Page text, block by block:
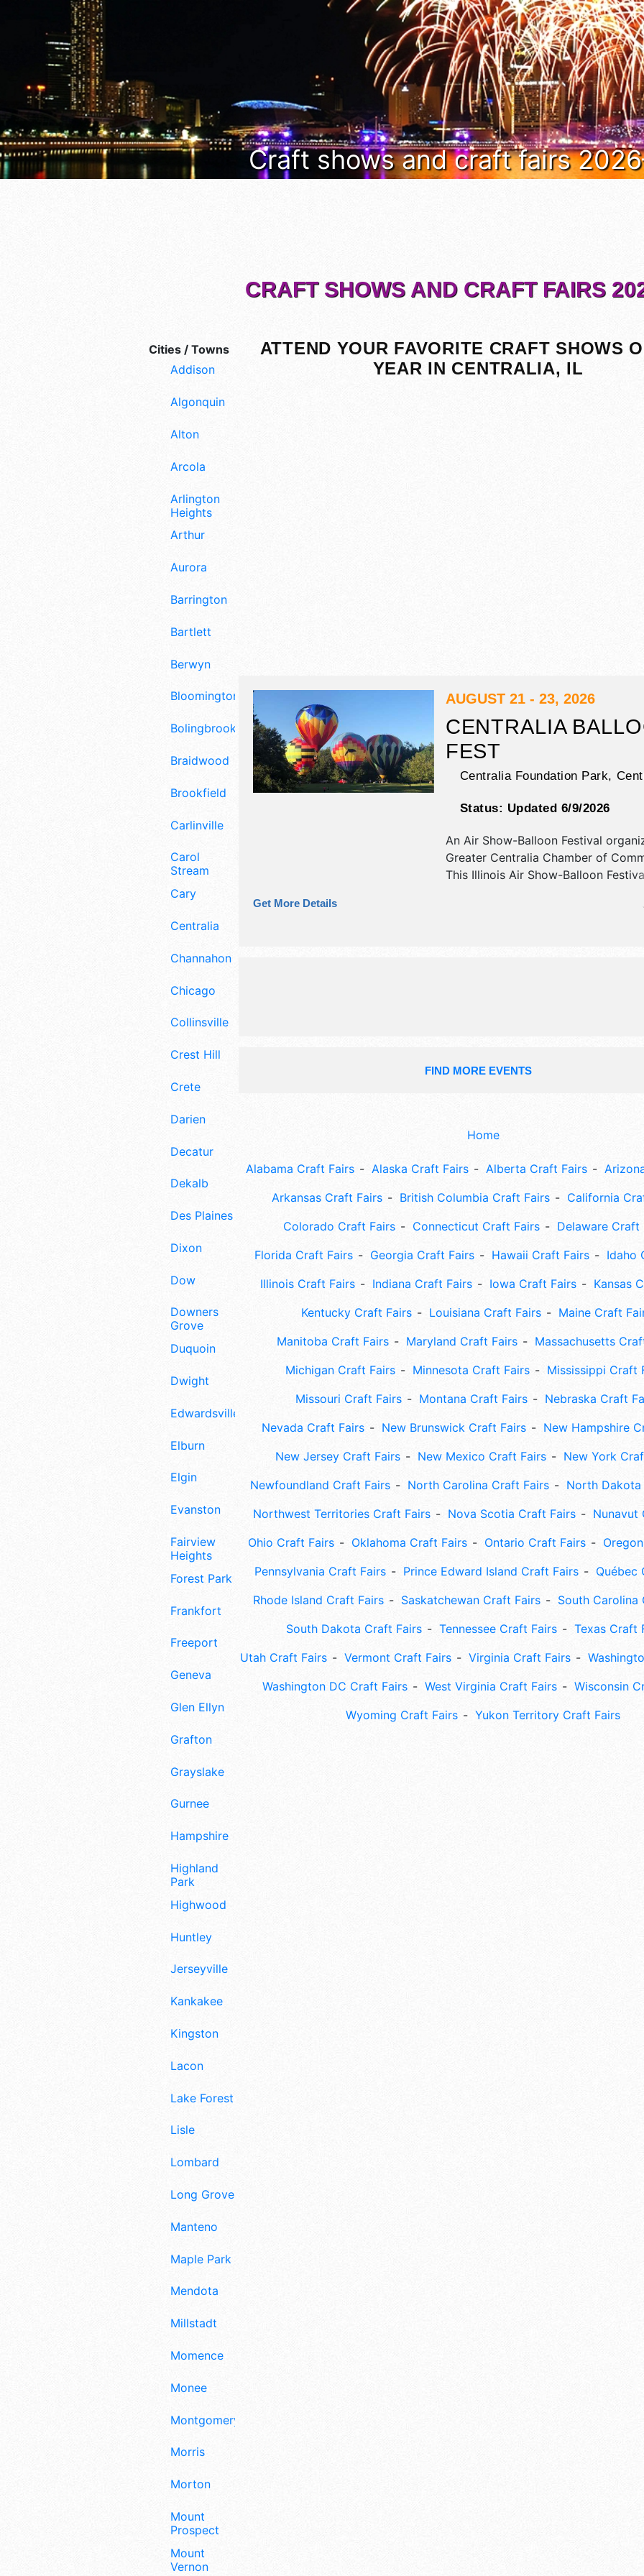
Craft shows and craft fairs
Cities / Towns
Addison
Algonquin
Alton
Arcola
Arlington
Heights
Arthur
Aurora
Barrington
Bartlett
Berwyn
Bloomington
Bolingbrook
Braidwood
Brookfield
Carlinville
Carol
Stream
Cary
Centralia
Channahon
Chicago
Collinsville
Crest Hill
Crete
Darien
Decatur
Dekalb
Des Plaines
Dixon
Dow
Downers
Grove
Duquoin
Dwight
Edwardsville
Elburn
Elgin
Evanston
Fairview
Heights
Forest Park
Frankfort
Freeport
Geneva
Glen Ellyn
Grafton
Grayslake
Gurnee
Hampshire
Highland
Park
Highwood
Huntley
Jerseyville
Kankakee
Kingston
Lacon
Lake Forest
Lisle
Lombard
Long Grove
Manteno
Maple Park
Mendota
Millstadt
Momence
Monee
Montgomery
Morris
Morton
Mount
Prospect
Mount
Vernon
CRAFT SHOWS AND CRAFT FAIRS
ATTEND YOUR FAVORITE CRAFT SHOWS
YEAR IN CENTRALIA, IL
AUGUST 21 - 23, 2026
CENTRALIA
FEST
Centralia Foundation Park,
Status: Updated 6/9/2026
An Air Show-Balloon Festival
Greater Centralia Chamber of
This Illinois Air Show-Balloon
craft exhibitors, and 18 food
be 1 stage with National and
Get More Details
FIND MORE EVENTS
Home
Alabama Craft Fairs Alaska Craft Fairs Alberta Craft Fairs
Arkansas Craft Fairs
British Columbia Craft Fairs
California
Colorado Craft Fairs
Connecticut Craft Fairs
Delaware Craft
Florida Craft Fairs
Georgia Craft Fairs Hawaii Craft Fairs
Idaho
Illinois Craft Fairs
Indiana Craft Fairs Iowa Craft Fairs
Kansas
Kentucky Craft Fairs
Louisiana Craft Fairs
Maine Craft
Manitoba Craft Fairs
Maryland Craft Fairs
Massachusetts
Michigan Craft Fairs
Minnesota Craft Fairs
Mississippi Craft
Missouri Craft Fairs
Montana Craft Fairs
Nebraska Craft
Nevada Craft Fairs
New Brunswick Craft Fairs
New Hampshire
New Jersey Craft Fairs
New Mexico Craft Fairs
New York
Newfoundland Craft Fairs
North Carolina Craft Fairs
North
Northwest Territories Craft Fairs
Nova Scotia Craft Fairs
Nunavut
Ohio Craft Fairs
Oklahoma Craft Fairs Ontario Craft Fairs
Pennsylvania Craft Fairs
Prince Edward Island Craft Fairs
Québec
Rhode Island Craft Fairs
Saskatchewan Craft Fairs
South Carolina
South Dakota Craft Fairs
Tennessee Craft Fairs
Texas Craft
Utah Craft Fairs
Vermont Craft Fairs Virginia Craft Fairs
Washington DC Craft Fairs
West Virginia Craft Fairs
Wisconsin
Wyoming Craft Fairs
Yukon Territory Craft Fairs